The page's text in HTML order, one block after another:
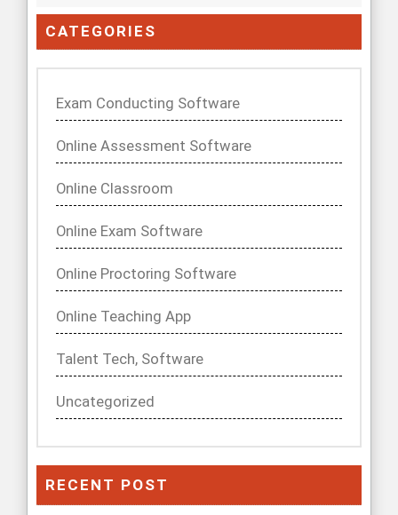
CATEGORIES
Exam Conducting Software
Online Assessment Software
Online Classroom
Online Exam Software
Online Proctoring Software
Online Teaching App
Talent Tech, Software
Uncategorized
RECENT POST